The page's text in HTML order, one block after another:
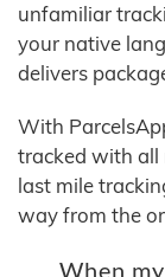
unfamiliar
your native
delivers
With
tracked with all
last mile
way from the
When